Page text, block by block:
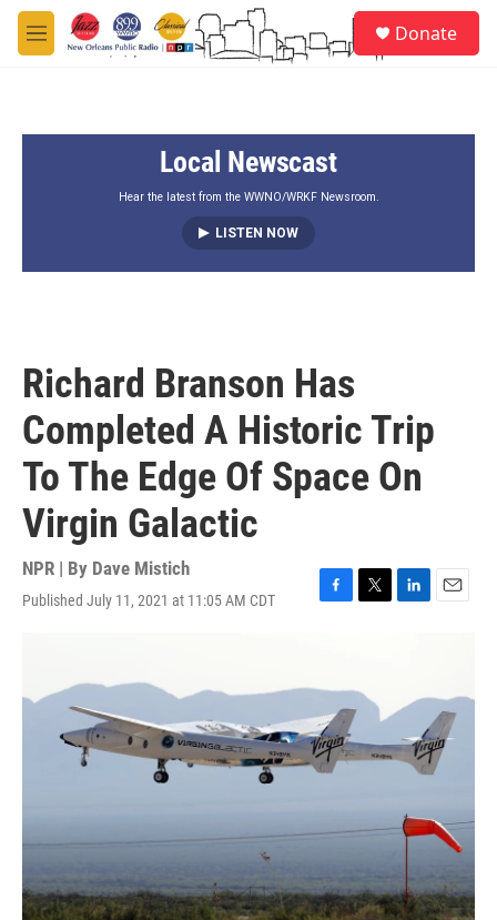
Skip to main content
M
e
Donate
Local Newscast
Hear the latest from the WWNO/WRKF Newsroom.
LISTEN NOW
Richard Branson Has
Completed A Historic Trip
To The Edge Of Space On
Virgin Galactic
NPR | By Dave Mistich
Published July 11, 2021 at 11:05 AM CDT
b
o
o
k
t
d
n